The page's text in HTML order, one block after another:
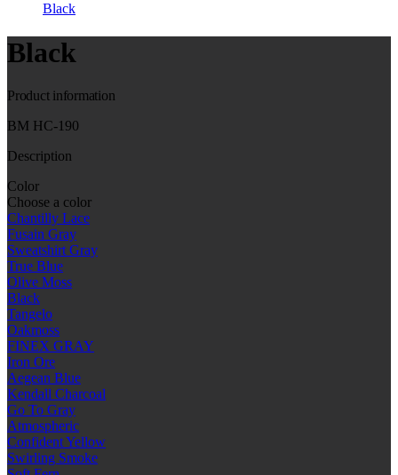
Black
Black
Product information
BM HC-190
Description
Color
Choose a color
Chantilly Lace
Fusain Gray
Sweatshirt Gray
True Blue
Olive Moss
Black
Tangelo
Oakmoss
FINEX GRAY
Iron Ore
Aegean Blue
Kendall Charcoal
Go To Gray
Atmospheric
Confident Yellow
Swirling Smoke